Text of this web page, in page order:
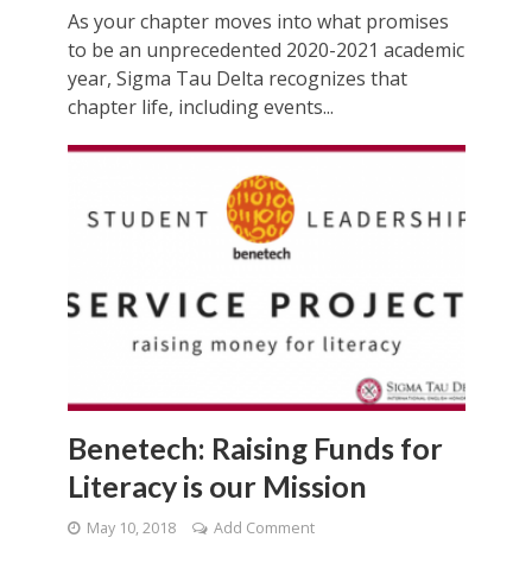
As your chapter moves into what promises
to be an unprecedented 2020-2021 academic
year, Sigma Tau Delta recognizes that
chapter life, including events...
Benetech: Raising Funds for
Literacy is our Mission
May 10, 2018 Add Comment